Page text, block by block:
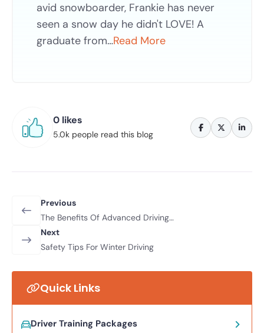
avid snowboarder, Frankie has never
seen a snow day he didn't LOVE! A
graduate from…Read More
0 likes
5.0k people read this blog
Previous
The Benefits Of Advanced Driving
Courses For City Drivers
Next
Safety Tips For Winter Driving
Quick Links
Driver Training Packages